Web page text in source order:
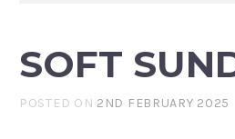
SOFT
POSTED ON 2ND FEBRUARY 2025